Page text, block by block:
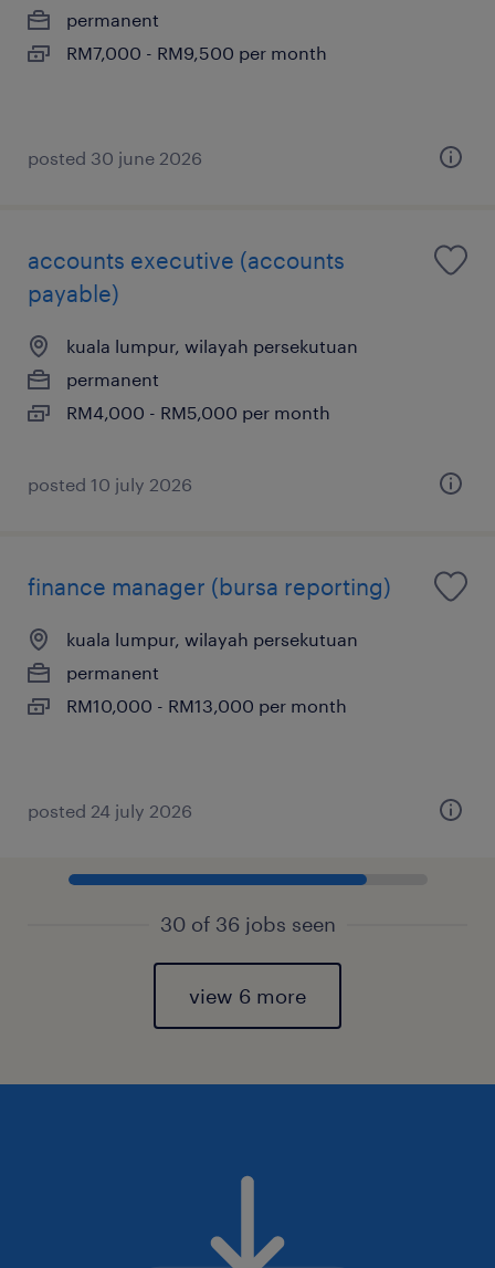
permanent
RM7,000 - RM9,500 per month
posted 30 june 2026
accounts executive (accounts
payable)
kuala lumpur, wilayah persekutuan
permanent
RM4,000 - RM5,000 per month
posted 10 july 2026
finance manager (bursa reporting)
kuala lumpur, wilayah persekutuan
permanent
RM10,000 - RM13,000 per month
posted 24 july 2026
30 of 36 jobs seen
view 6 more